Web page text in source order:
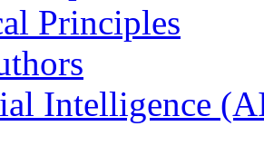
Principles
Intelligence